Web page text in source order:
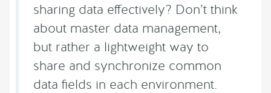
sharing data effectively? Don’t think
about master data management,
but rather a lightweight way to
share and synchronize common
data fields in each environment.